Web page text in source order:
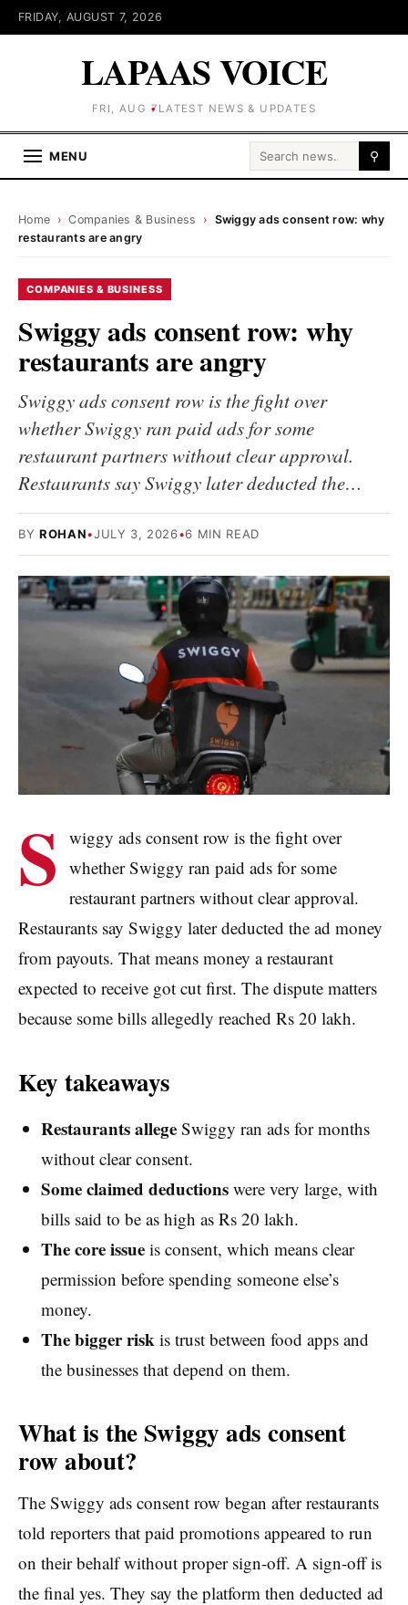
FRIDAY, AUGUST 7, 2026
LAPAAS VOICE
FRI, AUG 7 LATEST NEWS & UPDATES
MENU Search for: ⚲
Home › Companies & Business › Swiggy ads consent row: why
restaurants are angry
COMPANIES & BUSINESS
Swiggy ads consent row: why
restaurants are angry
Swiggy ads consent row is the fight over
whether Swiggy ran paid ads for some
restaurant partners without clear approval.
Restaurants say Swiggy later deducted the…
BY ROHAN•JULY 3, 2026•6 MIN READ
S wiggy ads consent row is the fight over
whether Swiggy ran paid ads for some
restaurant partners without clear approval.
Restaurants say Swiggy later deducted the ad money
from payouts. That means money a restaurant
expected to receive got cut first. The dispute matters
because some bills allegedly reached Rs 20 lakh.
Key takeaways
Restaurants allegeSwiggy ran ads for months
without clear consent.
Some claimed deductionswere very large, with
bills said to be as high as Rs 20 lakh.
The core issueis consent, which means clear
permission before spending someone else’s
money.
The bigger risk is trust between food apps and
the businesses that depend on them.
What is the Swiggy ads consent
row about?
The Swiggy ads consent row began after restaurants
told reporters that paid promotions appeared to run
on their behalf without proper sign-off. A sign-off is
the final yes. They say the platform then deducted ad